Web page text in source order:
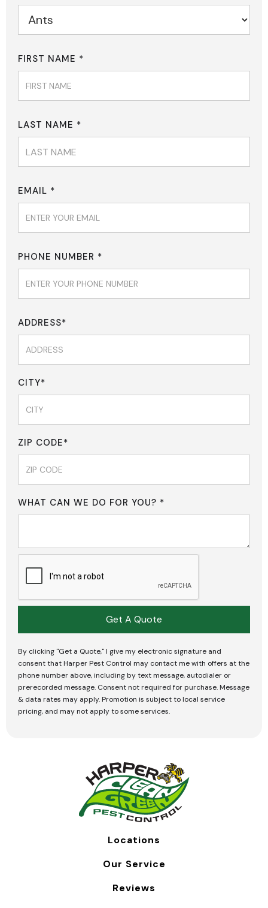
FIRST NAME *
LAST NAME *
EMAIL *
PHONE NUMBER *
ADDRESS*
CITY*
ZIP CODE*
WHAT CAN WE DO FOR YOU? *
By clicking "Get a Quote," I give my electronic signature and
consent that Harper Pest Control may contact me with offers at the
phone number above, including by text message, autodialer or
prerecorded message. Consent not required for purchase. Message
& data rates may apply. Promotion is subject to local service
pricing, and may not apply to some services.
Locations
Our Service
Reviews